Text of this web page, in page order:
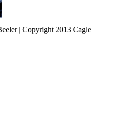
| Copyright 2013 Cagle